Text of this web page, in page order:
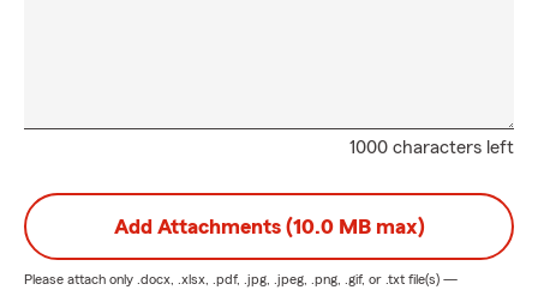
1000 characters left
Add Attachments (10.0 MB max)
Please attach only .docx, .xlsx, .pdf, .jpg, .jpeg, .png, .gif, or .txt file(s) —